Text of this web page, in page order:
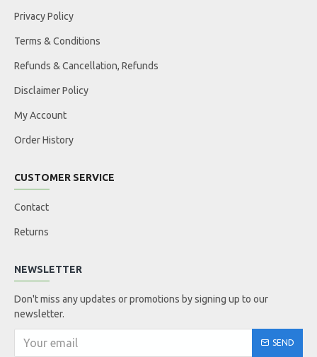
Privacy Policy
Terms & Conditions
Refunds & Cancellation, Refunds
Disclaimer Policy
My Account
Order History
CUSTOMER SERVICE
Contact
Returns
NEWSLETTER
Don't miss any updates or promotions by signing up to our
newsletter.
SEND